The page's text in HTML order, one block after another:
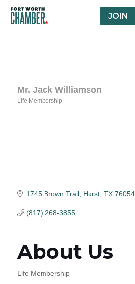
JOIN
Mr. Jack Williamson
Life Membership
1745 Brown Trail Hurst TX 76054
(817) 268-3855
About Us
Life Membership